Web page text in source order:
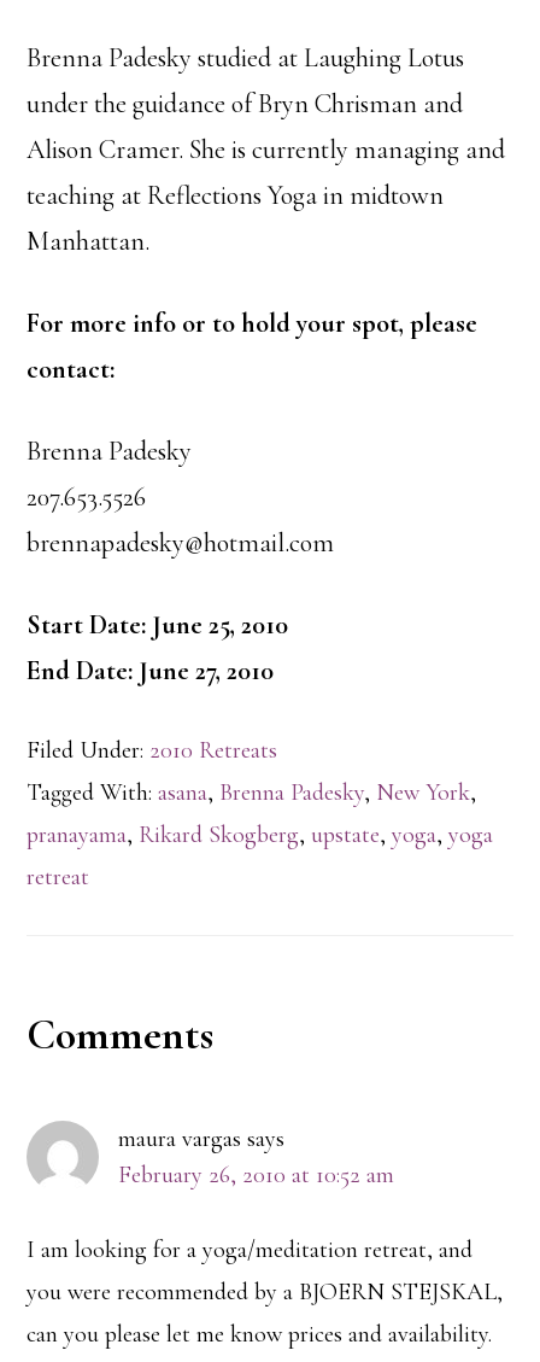
Brenna Padesky studied at Laughing Lotus
under the guidance of Bryn Chrisman and
Alison Cramer. She is currently managing and
teaching at Reflections Yoga in midtown
Manhattan.
For more info or to hold your spot, please
contact:
Brenna Padesky
207.653.5526
brennapadesky@hotmail.com
Start Date: June 25, 2010
End Date: June 27, 2010
Filed Under: 2010 Retreats
Tagged With:asana, Brenna Padesky, New York,
pranayama, Rikard Skogberg, upstate,yoga,yoga
retreat
Reader
Comments
maura vargas says
February 26, 2010 at 10:52 am
I am looking for a yoga/meditation retreat, and
you were recommended by a BJOERN STEJSKAL,
can you please let me know prices and availability.